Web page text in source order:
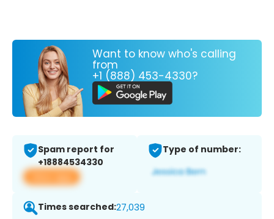
Want to know who's calling
from
+1 (888) 453-4330?
Spam report for
+18884534330
View app
Type of number:
Times searched:27,039